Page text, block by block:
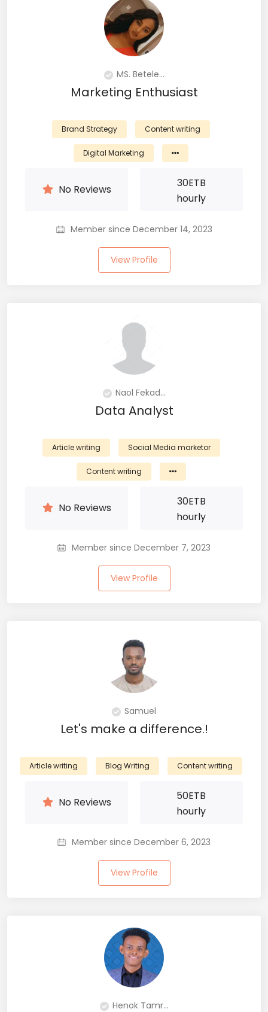
MS. Betele...
Marketing Enthusiast
Brand Strategy Content writing
Digital Marketing
No Reviews 30ETB
hourly
Member since December 14, 2023
View Profile
Naol Fekad...
Data Analyst
Article writing Social Media marketor
Content writing
No Reviews 30ETB
hourly
Member since December 7, 2023
View Profile
Samuel
Let's make a difference.!
Article writing Blog Writing Content writing
No Reviews 50ETB
hourly
Member since December 6, 2023
View Profile
Henok Tamr...